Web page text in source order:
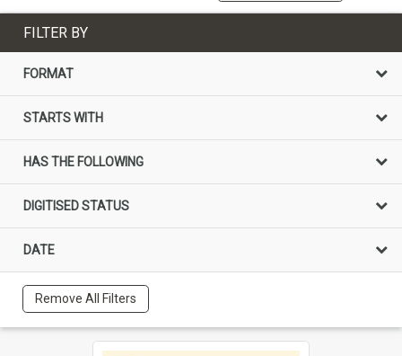
FILTER BY
FORMAT
STARTS WITH
HAS THE FOLLOWING
DIGITISED STATUS
DATE
Remove All Filters